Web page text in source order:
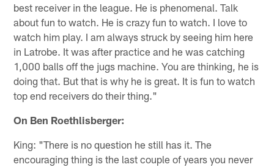
best receiver in the league. He is phenomenal. Talk
about fun to watch. He is crazy fun to watch. I love to
watch him play. I am always struck by seeing him here
in Latrobe. It was after practice and he was catching
1,000 balls off the jugs machine. You are thinking, he is
doing that. But that is why he is great. It is fun to watch
top end receivers do their thing."
On Ben Roethlisberger:
King: "There is no question he still has it. The
encouraging thing is the last couple of years you never